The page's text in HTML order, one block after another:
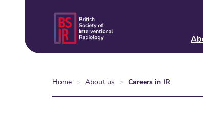
content
Home About us Careers in IR